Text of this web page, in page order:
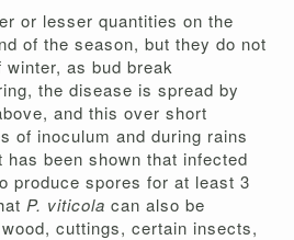
or lesser quantities on the
of the season, but they do not
as bud break
the disease is spread by
and this over short
of inoculum and during rains
been shown that infected
produce spores for at least 3
P. viticola can also be
cuttings, certain insects,